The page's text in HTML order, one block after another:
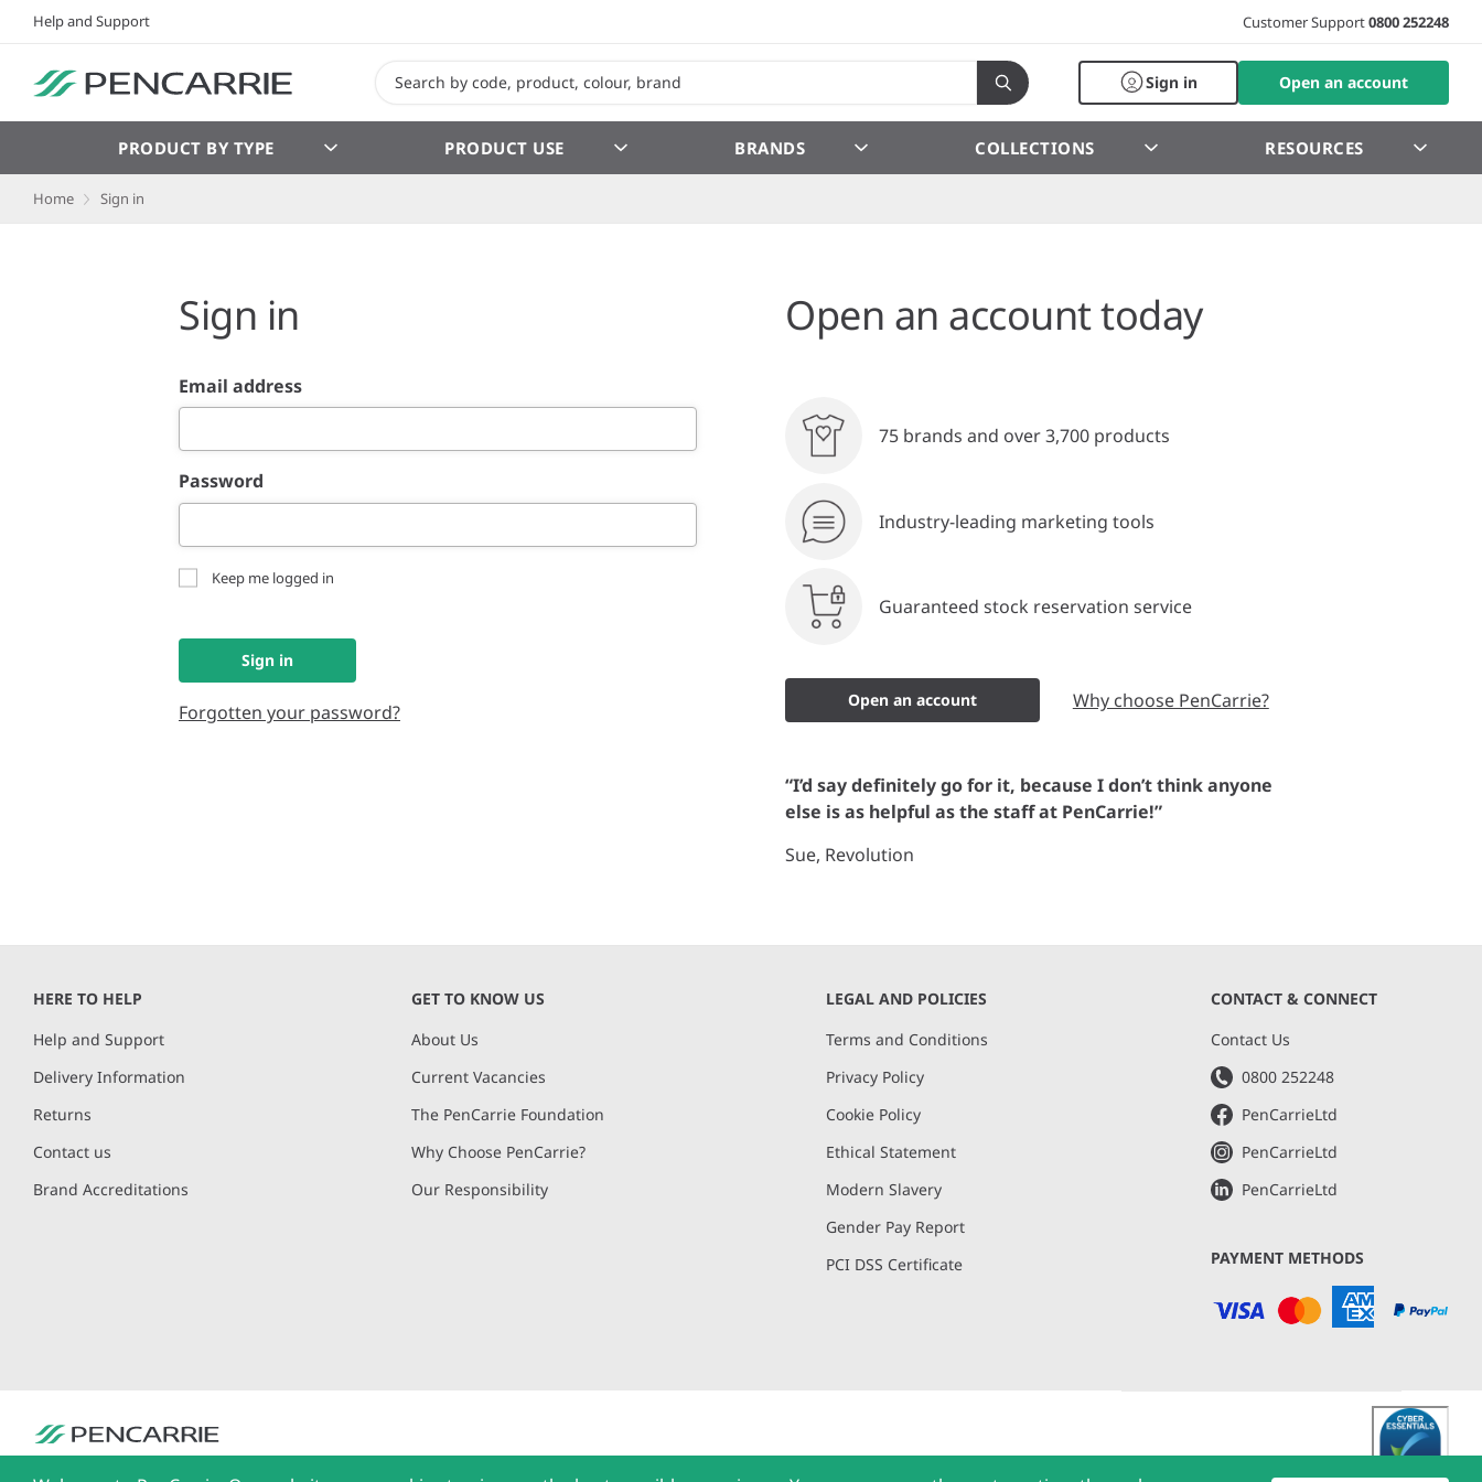
Help and Support Customer Support0800 252248
Sign in Open an account
PRODUCT BY TYPE PRODUCT USE BRANDS COLLECTIONS RESOURCES
Home Sign in
Sign in
Email address
Password
Keep me logged in
Sign in
Forgotten your password?
Open an account today
75 brands and over 3,700 products
Industry-leading marketing tools
Guaranteed stock reservation service
Open an account Why choose PenCarrie?
“I’d say definitely go for it, because I don’t think anyone
else is as helpful as the staff at PenCarrie!”
Sue, Revolution
HERE TO HELP
Help and Support
Delivery Information
Returns
Contact us
Brand Accreditations
GET TO KNOW US
About Us
Current Vacancies
The PenCarrie Foundation
Why Choose PenCarrie?
Our Responsibility
LEGAL AND POLICIES
Terms and Conditions
Privacy Policy
Cookie Policy
Ethical Statement
Modern Slavery
Gender Pay Report
PCI DSS Certificate
CONTACT & CONNECT
Contact Us
0800 252248
PenCarrieLtd
PenCarrieLtd
PenCarrieLtd
PAYMENT METHODS